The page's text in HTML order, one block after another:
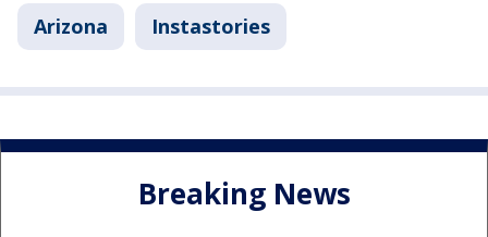
Arizona Instastories
Breaking News